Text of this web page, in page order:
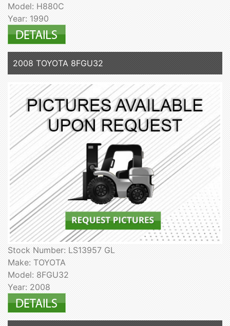
Model: H880C
Year: 1990
2008 TOYOTA 8FGU32
Stock Number: LS13957 GL
Make: TOYOTA
Model: 8FGU32
Year: 2008